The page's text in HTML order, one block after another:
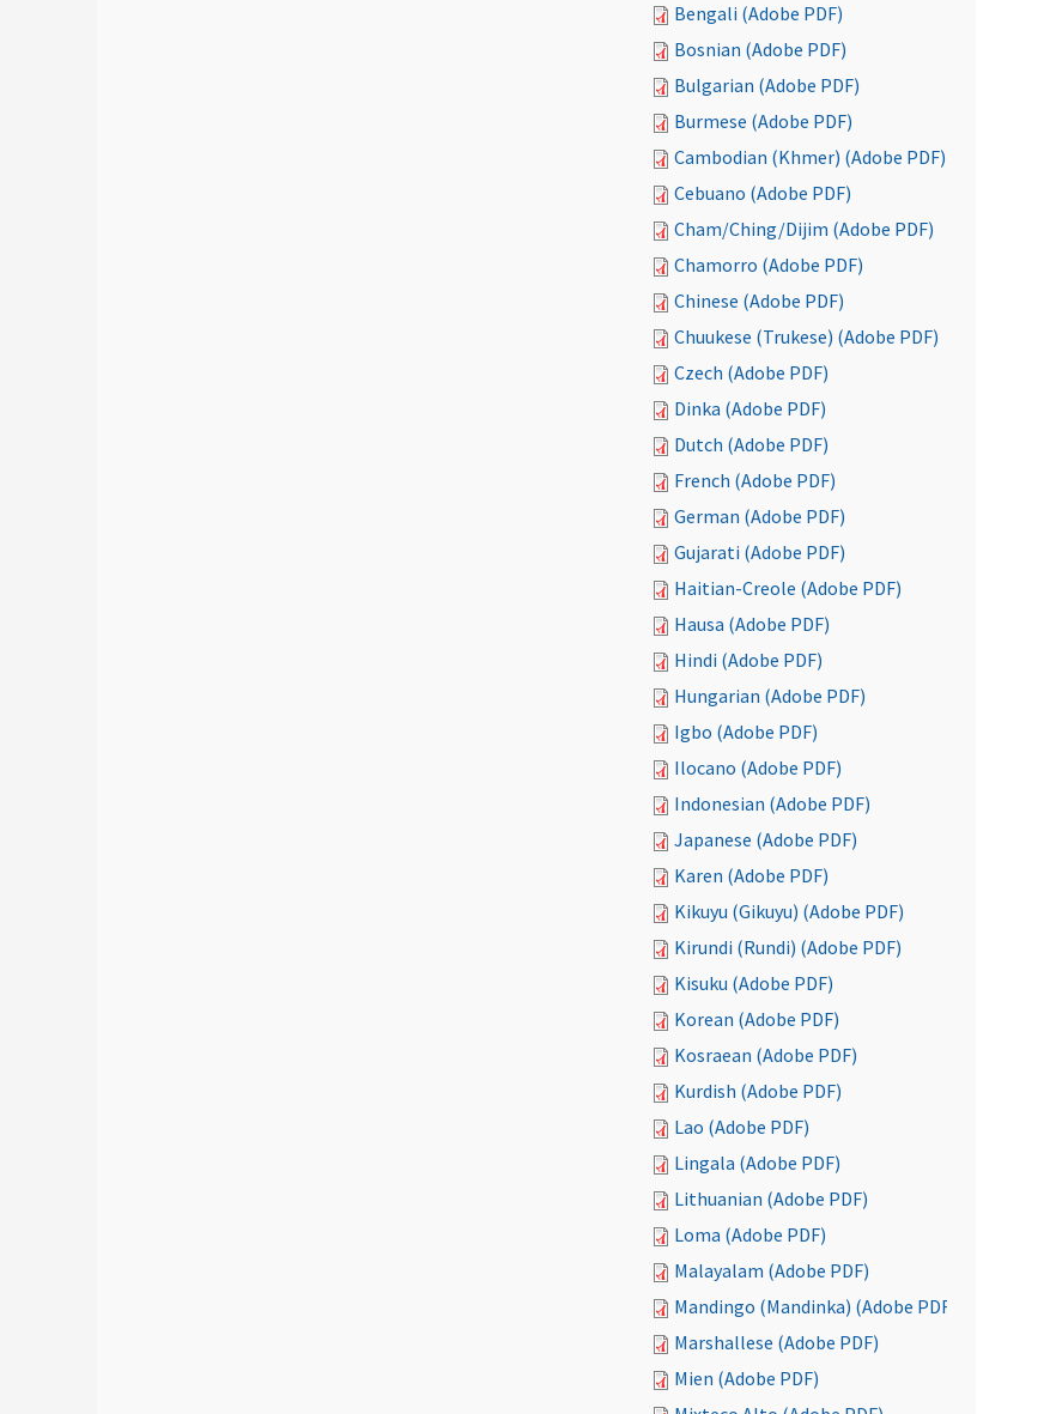
Bengali (Adobe PDF)
Bosnian (Adobe PDF)
Bulgarian (Adobe PDF)
Burmese (Adobe PDF)
Cambodian (Khmer) (Adobe PDF)
Cebuano (Adobe PDF)
Cham/Ching/Dijim (Adobe PDF)
Chamorro (Adobe PDF)
Chinese (Adobe PDF)
Chuukese (Trukese) (Adobe PDF)
Czech (Adobe PDF)
Dinka (Adobe PDF)
Dutch (Adobe PDF)
French (Adobe PDF)
German (Adobe PDF)
Gujarati (Adobe PDF)
Haitian-Creole (Adobe PDF)
Hausa (Adobe PDF)
Hindi (Adobe PDF)
Hungarian (Adobe PDF)
Igbo (Adobe PDF)
Ilocano (Adobe PDF)
Indonesian (Adobe PDF)
Japanese (Adobe PDF)
Karen (Adobe PDF)
Kikuyu (Gikuyu) (Adobe PDF)
Kirundi (Rundi) (Adobe PDF)
Kisuku (Adobe PDF)
Korean (Adobe PDF)
Kosraean (Adobe PDF)
Kurdish (Adobe PDF)
Lao (Adobe PDF)
Lingala (Adobe PDF)
Lithuanian (Adobe PDF)
Loma (Adobe PDF)
Malayalam (Adobe PDF)
Mandingo (Mandinka) (Adobe PDF)
Marshallese (Adobe PDF)
Mien (Adobe PDF)